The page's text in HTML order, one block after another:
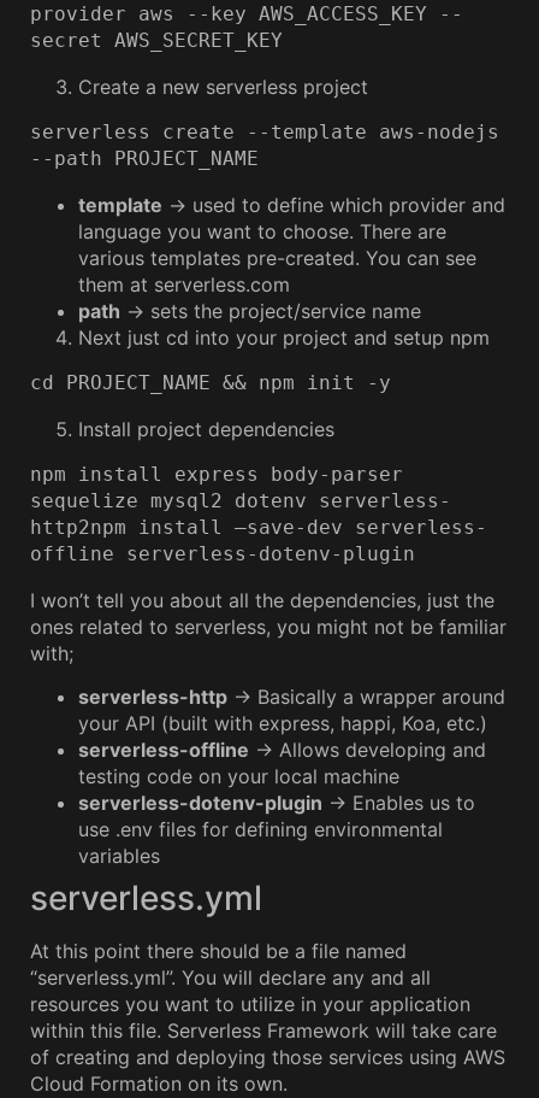
provider aws --key AWS_ACCESS_KEY --
secret AWS_SECRET_KEY
Create a new serverless project
serverless create --template aws-nodejs
--path PROJECT_NAME
template → used to define which provider and
language you want to choose. There are
various templates pre-created. You can see
them at serverless.com
path → sets the project/service name
Next just cd into your project and setup npm
cd PROJECT_NAME && npm init -y
Install project dependencies
npm install express body-parser
sequelize mysql2 dotenv serverless-
http2npm install —save-dev serverless-
offline serverless-dotenv-plugin
I won’t tell you about all the dependencies, just the
ones related to serverless, you might not be familiar
with;
serverless-http → Basically a wrapper around
your API (built with express, happi, Koa, etc.)
serverless-offline → Allows developing and
testing code on your local machine
serverless-dotenv-plugin → Enables us to
use .env files for defining environmental
variables
serverless.yml
At this point there should be a file named
“serverless.yml”. You will declare any and all
resources you want to utilize in your application
within this file. Serverless Framework will take care
of creating and deploying those services using AWS
Cloud Formation on its own.